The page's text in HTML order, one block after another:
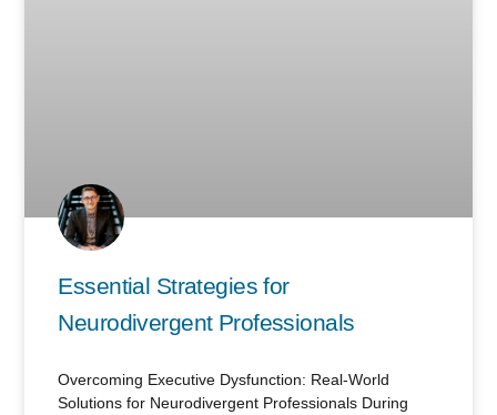
Essential Strategies for
Neurodivergent Professionals
Overcoming Executive Dysfunction: Real-World
Solutions for Neurodivergent Professionals During